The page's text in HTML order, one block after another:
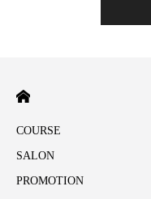
COURSE
SALON
PROMOTION